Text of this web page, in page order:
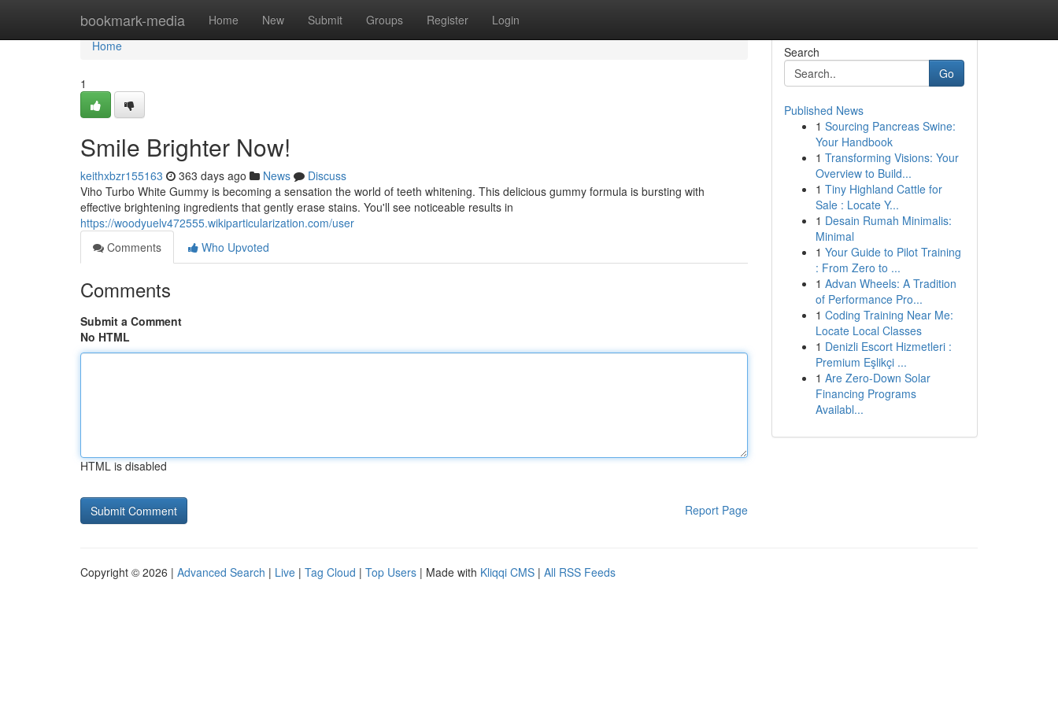
bookmark-media Home New Submit Groups Register Login
Home
Home
1
Smile Brighter Now!
keithxbzr155163 363 days ago News
Discuss
Viho Turbo White Gummy is becoming a sensation the world of teeth whitening. This delicious gummy formula is bursting with
effective brightening ingredients that gently erase stains. You'll see noticeable results in
https://woodyuelv472555.wikiparticularization.com/user
Comments
Who Upvoted
Comments
Submit a Comment
No HTML
HTML is disabled
Report Page
Search
Go
Published News
1 Sourcing Pancreas Swine:
Your Handbook
1 Transforming Visions: Your
Overview to Build...
1 Tiny Highland Cattle for
Sale : Locate Y...
1 Desain Rumah Minimalis:
Minimal
1 Your Guide to Pilot Training
: From Zero to ...
1 Advan Wheels: A Tradition
of Performance Pro...
1 Coding Training Near Me:
Locate Local Classes
1 Denizli Escort Hizmetleri :
Premium Eşlikçi ...
1 Are Zero-Down Solar
Financing Programs
Availabl...
Copyright © 2026 | Advanced Search | Live | Tag Cloud | Top Users | Made with Kliqqi CMS | All RSS Feeds